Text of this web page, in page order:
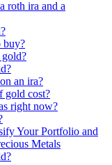
roth ira and a
buy?
an ira?
gold cost?
right now?
Your Portfolio and
Metals